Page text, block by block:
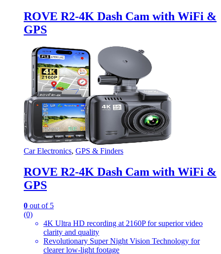
ROVE R2-4K Dash Cam with WiFi &
GPS
Car Electronics, GPS & Finders
ROVE R2-4K Dash Cam with WiFi &
GPS
0 out of 5
(0)
4K Ultra HD recording at 2160P for superior video
clarity and quality
Revolutionary Super Night Vision Technology for
clearer low-light footage